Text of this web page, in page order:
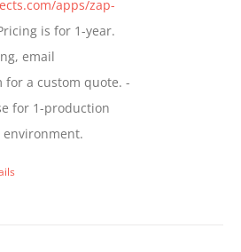
apps/zap-
is for 1-year.
email
for a custom quote. -
for 1-production